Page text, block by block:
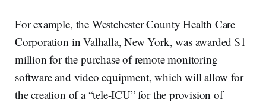
For example, the Westchester County Health Care
Corporation in Valhalla, New York, was awarded $1
million for the purchase of remote monitoring
software and video equipment, which will allow for
the creation of a “tele-ICU” for the provision of